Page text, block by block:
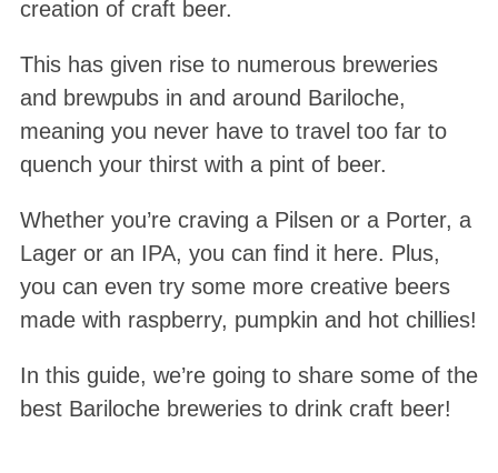
creation of craft beer.
This has given rise to numerous breweries
and brewpubs in and around Bariloche,
meaning you never have to travel too far to
quench your thirst with a pint of beer.
Whether you’re craving a Pilsen or a Porter, a
Lager or an IPA, you can find it here. Plus,
you can even try some more creative beers
made with raspberry, pumpkin and hot chillies!
In this guide, we’re going to share some of the
best Bariloche breweries to drink craft beer!